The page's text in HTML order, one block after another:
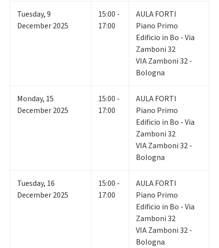
Tuesday,9
December 2025
15:00 -
17:00
AULA FORTI
Piano Primo
Edificio in Bo - Via
Zamboni 32
VIA Zamboni 32 -
Bologna
Monday, 15
December 2025
15:00 -
17:00
AULA FORTI
Piano Primo
Edificio in Bo - Via
Zamboni 32
VIA Zamboni 32 -
Bologna
Tuesday, 16
December 2025
15:00 -
17:00
AULA FORTI
Piano Primo
Edificio in Bo - Via
Zamboni 32
VIA Zamboni 32 -
Bologna